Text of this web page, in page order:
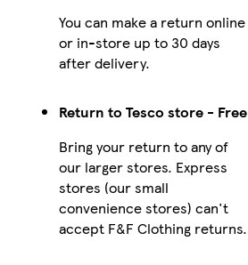
You can make a return online
or in-store up to 30 days
after delivery.
Return to Tesco store - Free
Bring your return to any of
our larger stores. Express
stores (our small
convenience stores) can't
accept F&F Clothing returns.